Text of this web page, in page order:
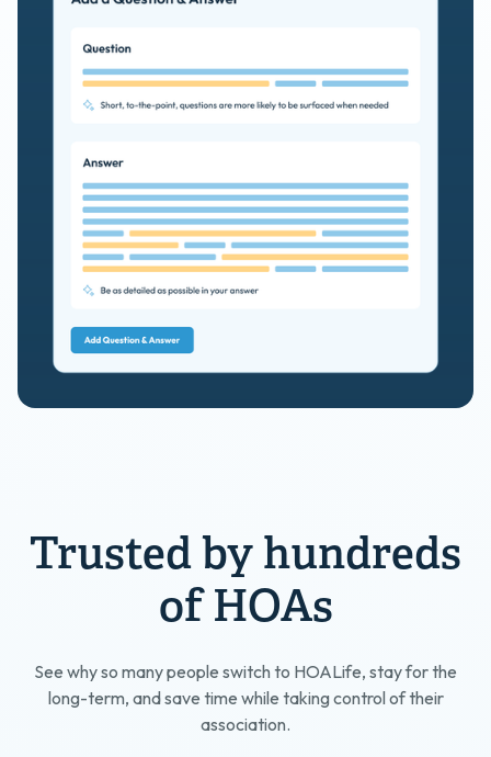
Trusted by hundreds
of HOAs
See why so many people switch to HOALife, stay for the
long-term, and save time while taking control of their
association.